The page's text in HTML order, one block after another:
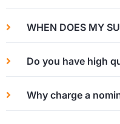
WHEN DOES MY
Do you have high
Why charge a